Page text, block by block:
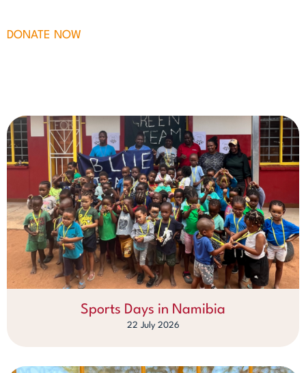
DONATE NOW
Sports Days in Namibia
22 July 2026